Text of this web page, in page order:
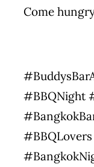
Come
#BBQNight